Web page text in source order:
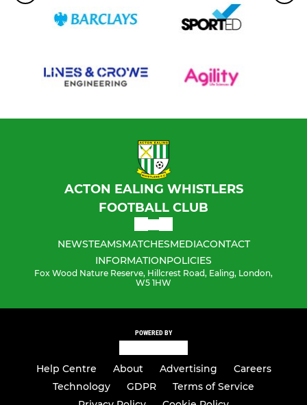
ACTON EALING WHISTLERS
FOOTBALL CLUB
NEWSTEAMSMATCHESMEDIACONTACT
INFORMATIONPOLICIES
Fox Wood Nature Reserve, Hillcrest Road, Ealing, London,
W5 1HW
POWERED BY
Help Centre About Advertising
Careers
Technology
GDPR
Terms of Service